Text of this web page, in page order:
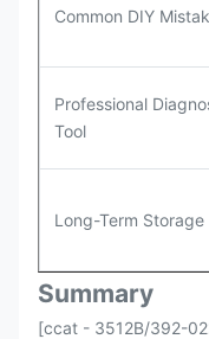
Common DIY
Professional
Tool
Long-Term Storage
Summary
[ccat - 3512B/392-